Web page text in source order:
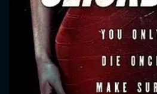
CONTACT US
Please fill all fields.